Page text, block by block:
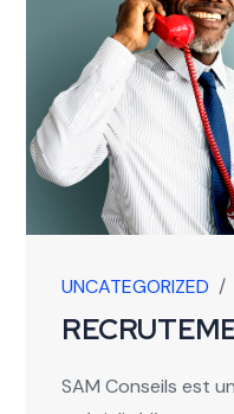
UNCATEGORIZED /
SAM Conseils est